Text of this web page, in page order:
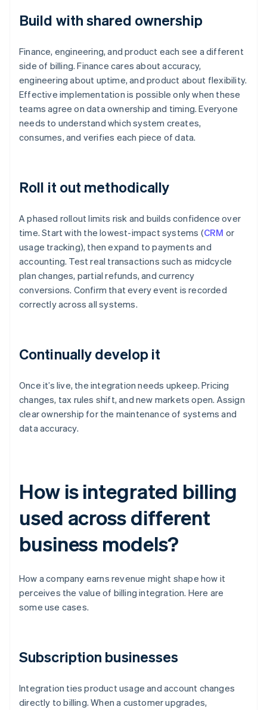
Build with shared ownership
Finance, engineering, and product each see a different
side of billing. Finance cares about accuracy,
engineering about uptime, and product about flexibility.
Effective implementation is possible only when these
teams agree on data ownership and timing. Everyone
needs to understand which system creates,
consumes, and verifies each piece of data.
Roll it out methodically
A phased rollout limits risk and builds confidence over
time. Start with the lowest-impact systems (CRM or
usage tracking), then expand to payments and
accounting. Test real transactions such as midcycle
plan changes, partial refunds, and currency
conversions. Confirm that every event is recorded
correctly across all systems.
Continually develop it
Once it’s live, the integration needs upkeep. Pricing
changes, tax rules shift, and new markets open. Assign
clear ownership for the maintenance of systems and
data accuracy.
How is integrated billing
used across different
business models?
How a company earns revenue might shape how it
perceives the value of billing integration. Here are
some use cases.
Subscription businesses
Integration ties product usage and account changes
directly to billing. When a customer upgrades,